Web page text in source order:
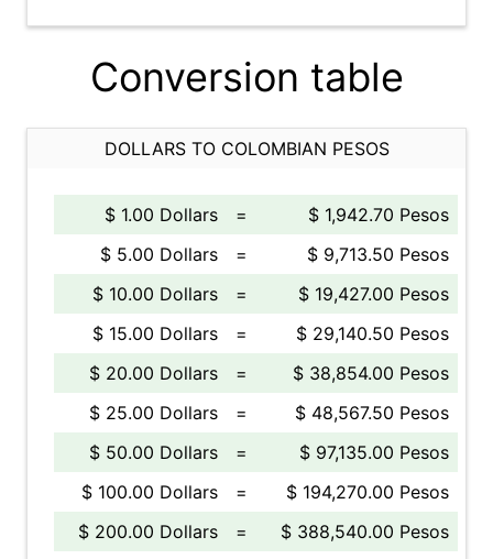
Conversion table
DOLLARS TO COLOMBIAN PESOS
$ 1.00 Dollars =
$ 1,942.70 Pesos
$ 5.00 Dollars
=
$ 9,713.50 Pesos
$ 10.00 Dollars
=
$ 19,427.00 Pesos
$ 15.00 Dollars
=
$ 29,140.50 Pesos
$ 20.00 Dollars
=
$ 38,854.00 Pesos
$ 25.00 Dollars
=
$ 48,567.50 Pesos
$ 50.00 Dollars
=
$ 97,135.00 Pesos
$ 100.00 Dollars
=
$ 194,270.00 Pesos
$ 200.00 Dollars
=
$ 388,540.00 Pesos